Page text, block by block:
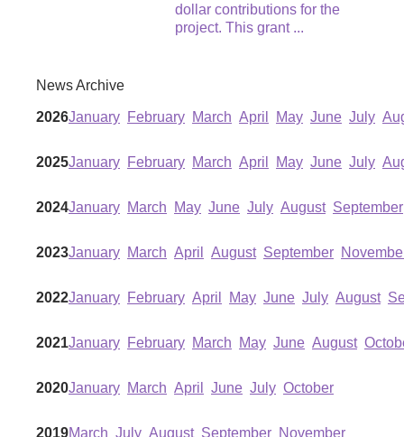
dollar contributions for the
project. This grant ...
News Archive
2026January February March April May June July
2025January February March April May June July
2024January March May June July August September
2023January March April August September
2022January February April May June July August
2021January February March May June August
2020January March April June July October
2019March July August September November